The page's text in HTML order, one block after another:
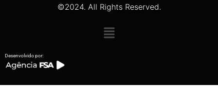
©2024. All Rights Reserved.
Desenvolvido por: